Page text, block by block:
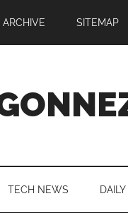
ARCHIVE SITEMAP
TECH NEWS